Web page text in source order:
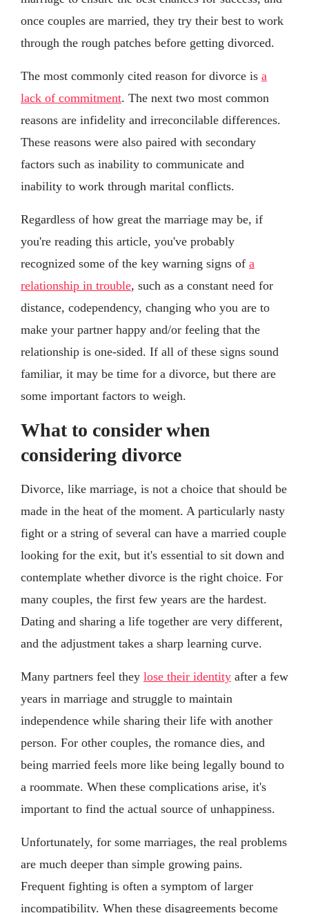
once couples are married, they try their best to work
through the rough patches before getting divorced.
The most commonly cited reason for divorce is a
lack of commitment. The next two most common
reasons are infidelity and irreconcilable differences.
These reasons were also paired with secondary
factors such as inability to communicate and
inability to work through marital conflicts.
Regardless of how great the marriage may be, if
you're reading this article, you've probably
recognized some of the key warning signs of a
relationship in trouble, such as a constant need for
distance, codependency, changing who you are to
make your partner happy and/or feeling that the
relationship is one-sided. If all of these signs sound
familiar, it may be time for a divorce, but there are
some important factors to weigh.
What to consider when
considering divorce
Divorce, like marriage, is not a choice that should be
made in the heat of the moment. A particularly nasty
fight or a string of several can have a married couple
looking for the exit, but it's essential to sit down and
contemplate whether divorce is the right choice. For
many couples, the first few years are the hardest.
Dating and sharing a life together are very different,
and the adjustment takes a sharp learning curve.
Many partners feel they lose their identity after a few
years in marriage and struggle to maintain
independence while sharing their life with another
person. For other couples, the romance dies, and
being married feels more like being legally bound to
a roommate. When these complications arise, it's
important to find the actual source of unhappiness.
Unfortunately, for some marriages, the real problems
are much deeper than simple growing pains.
Frequent fighting is often a symptom of larger
incompatibility. When these disagreements become